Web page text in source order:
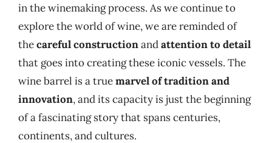
in the winemaking process. As we continue to
explore the world of wine, we are reminded of
thecareful constructionandattention to detail
that goes into creating these iconic vessels. The
wine barrel is a truemarvel of tradition and
innovation, and its capacity is just the beginning
of a fascinating story that spans centuries,
continents, and cultures.